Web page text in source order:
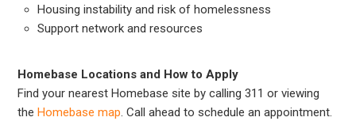
Housing instability and risk of homelessness
Support network and resources
Homebase Locations and How to Apply
Find your nearest Homebase site by calling 311 or viewing
theHomebase map. Call ahead to schedule an appointment.